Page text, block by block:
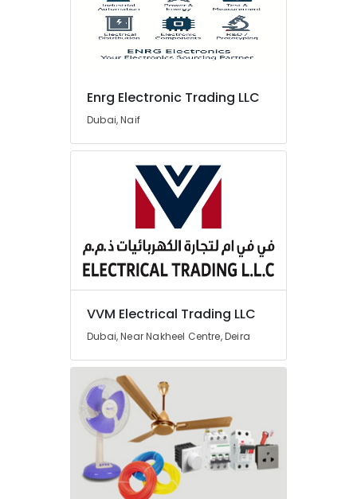
Enrg Electronic Trading LLC
Dubai, Naif
VVM Electrical Trading LLC
Dubai, Near Nakheel Centre, Deira